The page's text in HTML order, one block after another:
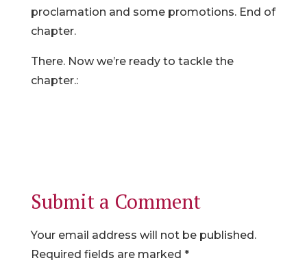
proclamation and some promotions. End of
chapter.
There. Now we’re ready to tackle the
chapter.:
Submit a Comment
Your email address will not be published.
Required fields are marked *